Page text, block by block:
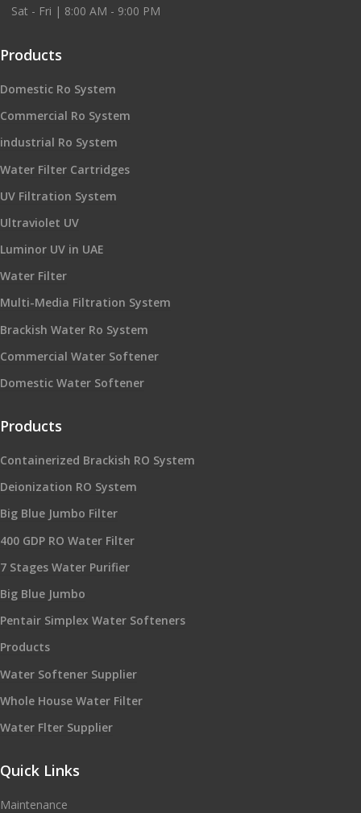
Sat - Fri | 8:00 AM - 9:00 PM
Products
Domestic Ro System
Commercial Ro System
industrial Ro System
Water Filter Cartridges
UV Filtration System
Ultraviolet UV
Luminor UV in UAE
Water Filter
Multi-Media Filtration System
Brackish Water Ro System
Commercial Water Softener
Domestic Water Softener
Products
Containerized Brackish RO System
Deionization RO System
Big Blue Jumbo Filter
400 GDP RO Water Filter
7 Stages Water Purifier
Big Blue Jumbo
Pentair Simplex Water Softeners
Products
Water Softener Supplier
Whole House Water Filter
Water Flter Supplier
Quick Links
Maintenance